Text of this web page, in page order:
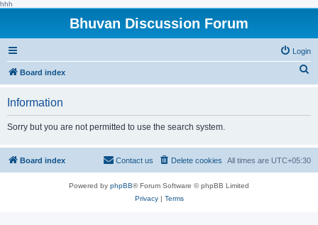
hhh
Bhuvan Discussion Forum
Login
Board index
h
Information
Sorry but you are not permitted to use the search system.
Board index All times are UTC+05:30
Delete cookies
Contact us
Powered by phpBB® Forum Software © phpBB Limited
Privacy| Terms